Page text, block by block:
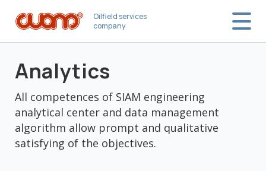
Oilfield services
company
Analytics
All competences of SIAM engineering
analytical center and data management
algorithm allow prompt and qualitative
satisfying of the objectives.